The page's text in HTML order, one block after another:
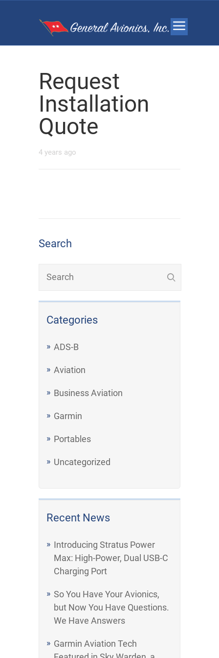
Search
Categories
ADS-B
Aviation
Business Aviation
Garmin
Portables
Uncategorized
Recent News
Introducing Stratus Power
Max: High-Power, Dual USB-C
Charging Port
So You Have Your Avionics,
but Now You Have Questions.
We Have Answers
Garmin Aviation Tech
Request
Installation
Quote
4 years ago